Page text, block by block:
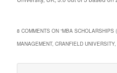
8 COMMENTS ON “MBA SCHOLARSHIPS
MANAGEMENT, CRANFIELD